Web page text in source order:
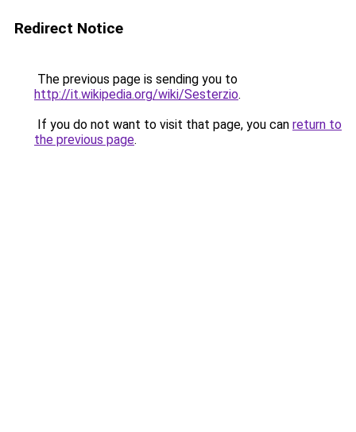
Redirect Notice
The previous page is sending you to
http://it.wikipedia.org/wiki/Sesterzio.
If you do not want to visit that page, you can return to
the previous page.